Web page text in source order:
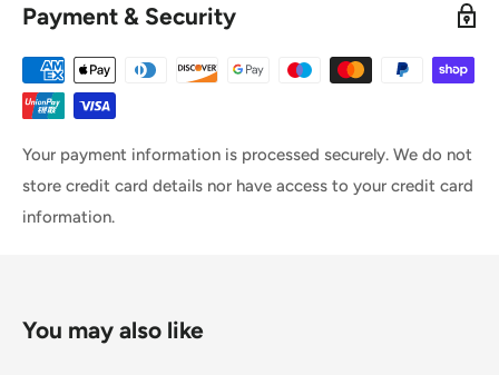
Payment & Security
Your payment information is processed securely. We do not
store credit card details nor have access to your credit card
information.
You may also like